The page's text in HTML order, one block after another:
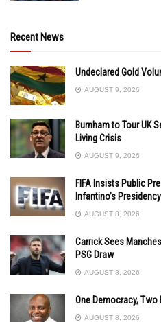
Recent News
Undeclared Gold
AUGUST 9, 2026
Burnham to Tour UK
Living Crisis
AUGUST 9, 2026
FIFA Insists Public
Infantino’s
AUGUST 8, 2026
Carrick Sees
PSG Draw
AUGUST 8, 2026
One Democracy,
AUGUST 8, 2026